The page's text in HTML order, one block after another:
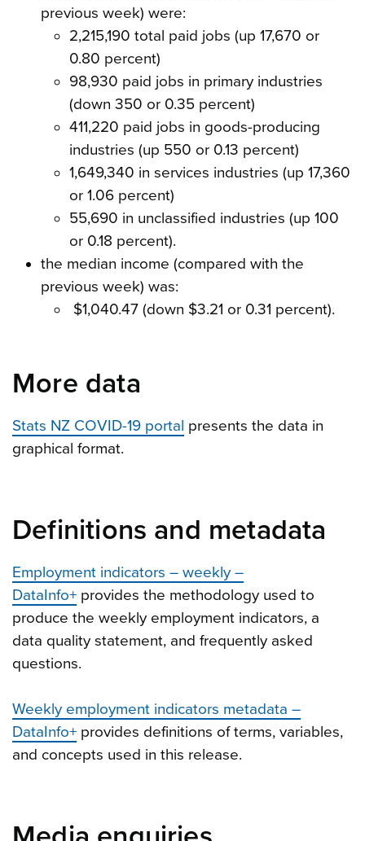
previous week) were:
2,215,190 total paid jobs (up 17,670 or
0.80 percent)
98,930 paid jobs in primary industries
(down 350 or 0.35 percent)
411,220 paid jobs in goods-producing
industries (up 550 or 0.13 percent)
1,649,340 in services industries (up 17,360
or 1.06 percent)
55,690 in unclassified industries (up 100
or 0.18 percent).
the median income (compared with the
previous week) was:
$1,040.47 (down $3.21 or 0.31 percent).
More data
Stats NZ COVID-19 portal presents the data in
graphical format.
Definitions and metadata
Employment indicators – weekly –
DataInfo+ provides the methodology used to
produce the weekly employment indicators, a
data quality statement, and frequently asked
questions.
Weekly employment indicators metadata –
DataInfo+ provides definitions of terms, variables,
and concepts used in this release.